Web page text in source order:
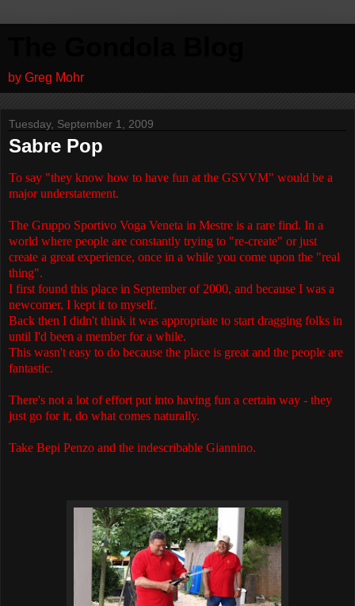
by Greg Mohr
Tuesday, September 1, 2009
Sabre Pop
To say "they know how to have fun at the GSVVM" would be a
major understatement.
The Gruppo Sportivo Voga Veneta in Mestre is a rare find. In a
world where people are constantly trying to "re-create" or just
create a great experience, once in a while you come upon the "real
thing".
I first found this place in September of 2000, and because I was a
newcomer, I kept it to myself.
Back then I didn't think it was appropriate to start dragging folks in
until I'd been a member for a while.
This wasn't easy to do because the place is great and the people are
fantastic.
There's not a lot of effort put into having fun a certain way - they
just go for it, do what comes naturally.
Take Bepi Penzo and the indescribable Giannino.